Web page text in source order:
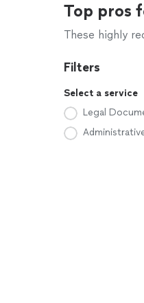
Top pros
These highly
Filters
Select a service
Legal